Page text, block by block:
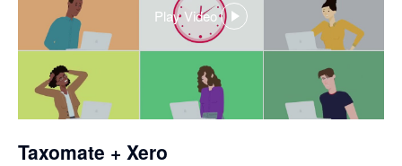
Play Video
,
opens
in
a
dialog
Taxomate + Xero